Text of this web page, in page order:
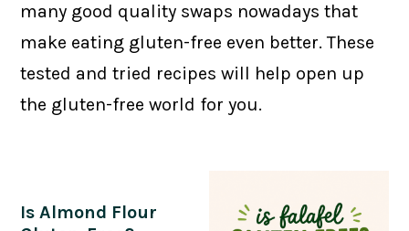
many good quality swaps nowadays that
make eating gluten-free even better. These
tested and tried recipes will help open up
the gluten-free world for you.
Is Almond Flour